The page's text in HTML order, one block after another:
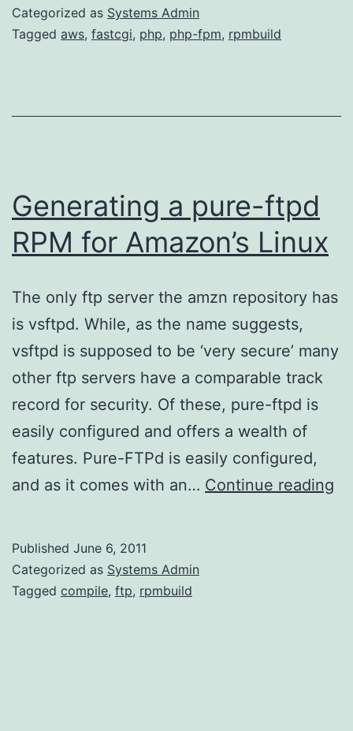
Categorized as Systems Admin
Tagged aws, fastcgi, php, php-fpm, rpmbuild
Generating a pure-ftpd
RPM for Amazon’s Linux
The only ftp server the amzn repository has
is vsftpd. While, as the name suggests,
vsftpd is supposed to be ‘very secure’ many
other ftp servers have a comparable track
record for security. Of these, pure-ftpd is
easily configured and offers a wealth of
features. Pure-FTPd is easily configured,
and as it comes with an… Continue reading
Published June 6, 2011
Categorized as Systems Admin
Tagged compile, ftp, rpmbuild